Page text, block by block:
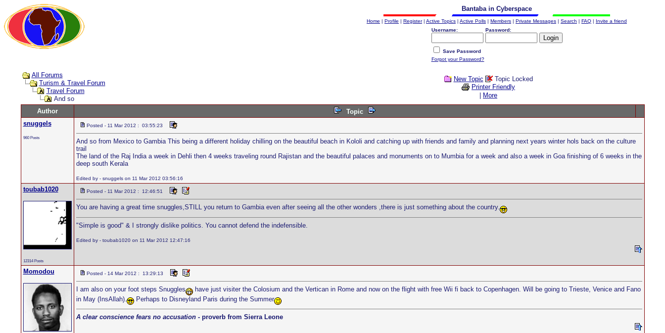
Bantaba in Cyberspace
Home | Profile | Register| Active Topics | Active Polls | Members | Private Messages | Search | FAQ | Invite a friend
Username:
Password:
Save Password
Forgot your Password?
All Forums
Turism & Travel Forum
Travel Forum
And so
New Topic
Topic Locked
Printer Friendly
More
Author
Topic
snuggels
960 Posts
Posted - 11 Mar 2012 : 03:55:23
And so from Mexico to Gambia This being a different holiday chilling on the beautiful beach in Kololi and catching up with friends and family and planning next years winter hols back on the culture
trail
The land of the Raj India a week in Dehli then 4 weeks traveling round Rajistan and the beautiful palaces and monuments on to Mumbia for a week and also a week in Goa finishing of 6 weeks in the
deep south Kerala
Edited by - snuggels on 11 Mar 2012 03:56:16
toubab1020
12314 Posts
Posted - 11 Mar 2012 : 12:46:51
You are having a great time snuggles,STILL you return to Gambia even after seeing all the other wonders ,there is just something about the country.
"Simple is good" & I strongly dislike politics. You cannot defend the indefensible.
Edited by - toubab1020 on 11 Mar 2012 12:47:16
Momodou Posted - 14 Mar 2012 : 13:29:13
I am also on your foot steps Snuggles
have just visiter the Colosium and the Vertican in Rome and now on the flight with free Wii fi back to Copenhagen. Will be going to Trieste, Venice and Fano
in May (InsAllah).
Perhaps to Disneyland Paris during the Summer
A clear conscience fears no accusation- proverb from Sierra Leone